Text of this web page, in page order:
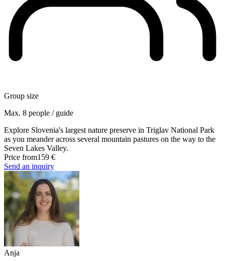
Group size
Max. 8 people / guide
Explore Slovenia's largest nature preserve in Triglav National Park
as you meander across several mountain pastures on the way to the
Seven Lakes Valley.
Price from159 €
Send an inquiry
Anja